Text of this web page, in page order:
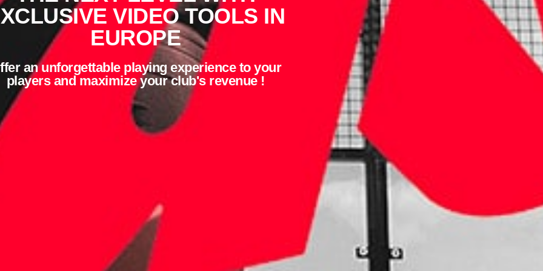
VIDEO TOOLS IN
EUROPE
an unforgettable playing experience to your
players and maximize your club's revenue !